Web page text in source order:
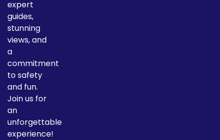
expert
guides,
stunning
views, and
a
commitment
to safety
and fun.
Join us for
an
unforgettable
experience!